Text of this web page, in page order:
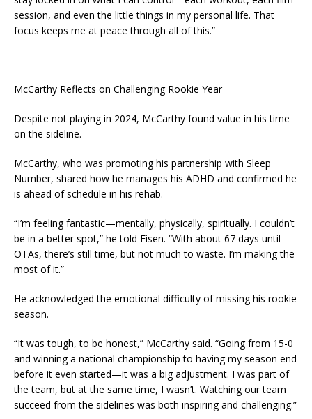
session, and even the little things in my personal life. That
focus keeps me at peace through all of this.”
—
McCarthy Reflects on Challenging Rookie Year
Despite not playing in 2024, McCarthy found value in his time
on the sideline.
McCarthy, who was promoting his partnership with Sleep
Number, shared how he manages his ADHD and confirmed he
is ahead of schedule in his rehab.
“I’m feeling fantastic—mentally, physically, spiritually. I couldn’t
be in a better spot,” he told Eisen. “With about 67 days until
OTAs, there’s still time, but not much to waste. I’m making the
most of it.”
He acknowledged the emotional difficulty of missing his rookie
season.
“It was tough, to be honest,” McCarthy said. “Going from 15-0
and winning a national championship to having my season end
before it even started—it was a big adjustment. I was part of
the team, but at the same time, I wasn’t. Watching our team
succeed from the sidelines was both inspiring and challenging.”